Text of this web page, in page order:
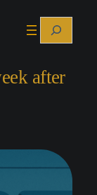
Search
after